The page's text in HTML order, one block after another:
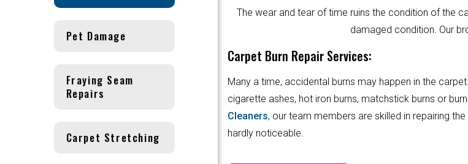
The wear and tear of time ruins the condition of the
damaged condition. Our
Carpet Burn Repair Services:
Many a time, accidental burns may happen in the
cigarette ashes, hot iron burns, matchstick burns or
Cleaners, our team members are skilled in repairing
hardly noticeable.
Pet Damage
Fraying Seam
Repairs
Carpet Stretching